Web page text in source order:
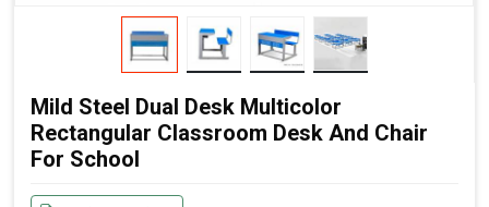
Mild Steel Dual Desk Multicolor
Rectangular Classroom Desk And Chair
For School